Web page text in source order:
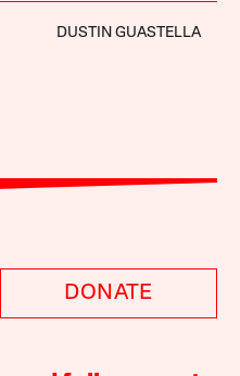
DUSTIN GUASTELLA
DONATE